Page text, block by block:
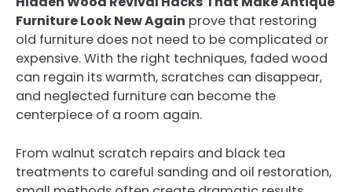
Furniture Look New Again prove that restoring
old furniture does not need to be complicated or
expensive. With the right techniques, faded wood
can regain its warmth, scratches can disappear,
and neglected furniture can become the
centerpiece of a room again.
From walnut scratch repairs and black tea
treatments to careful sanding and oil restoration,